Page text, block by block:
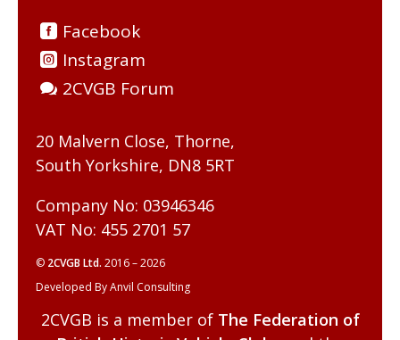
Facebook
Instagram
2CVGB Forum
20 Malvern Close, Thorne,
South Yorkshire, DN8 5RT
Company No: 03946346
VAT No: 455 2701 57
© 2CVGB Ltd. 2016 – 2026
Developed By Anvil Consulting
2CVGB is a member of The Federation of